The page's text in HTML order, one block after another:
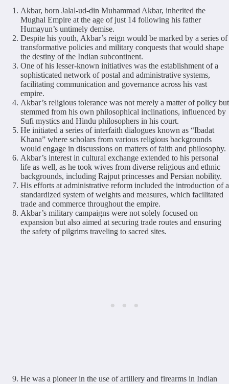
Akbar, born Jalal-ud-din Muhammad Akbar, inherited the
Mughal Empire at the age of just 14 following his father
Humayun’s untimely demise.
Despite his youth, Akbar’s reign would be marked by a series of
transformative policies and military conquests that would shape
the destiny of the Indian subcontinent.
One of his lesser-known initiatives was the establishment of a
sophisticated network of postal and administrative systems,
facilitating communication and governance across his vast
empire.
Akbar’s religious tolerance was not merely a matter of policy but
stemmed from his own philosophical inclinations, influenced by
Sufi mystics and Hindu philosophers in his court.
He initiated a series of interfaith dialogues known as “Ibadat
Khana” where scholars from various religious backgrounds
would engage in discussions on matters of faith and philosophy.
Akbar’s interest in cultural exchange extended to his personal
life as well, as he took wives from diverse religious and ethnic
backgrounds, including Rajput princesses and Persian nobility.
His efforts at administrative reform included the introduction of a
standardized system of weights and measures, which facilitated
trade and commerce throughout the empire.
Akbar’s military campaigns were not solely focused on
expansion but also aimed at securing trade routes and ensuring
the safety of pilgrims traveling to sacred sites.
He was a pioneer in the use of artillery and firearms in Indian